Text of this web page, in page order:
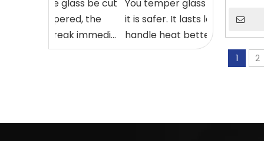
to have glass be cut
tempered, the
will break immedi...
You temper glass in 2025
it is safer. It lasts longer and can
handle heat better. More
1 2